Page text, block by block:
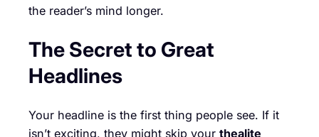
the reader’s mind longer.
The Secret to Great
Headlines
Your headline is the first thing people see. If it
isn’t exciting, they might skip your thealite